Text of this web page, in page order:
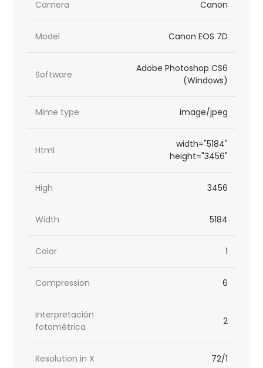
Camera Canon
Model Canon EOS 7D
Software
Adobe Photoshop CS6
(Windows)
Mime type image/jpeg
Html
width="5184"
height="3456"
High 3456
Width 5184
Color 1
Compression 6
Interpretación
fotométrica
2
Resolution in X 72/1